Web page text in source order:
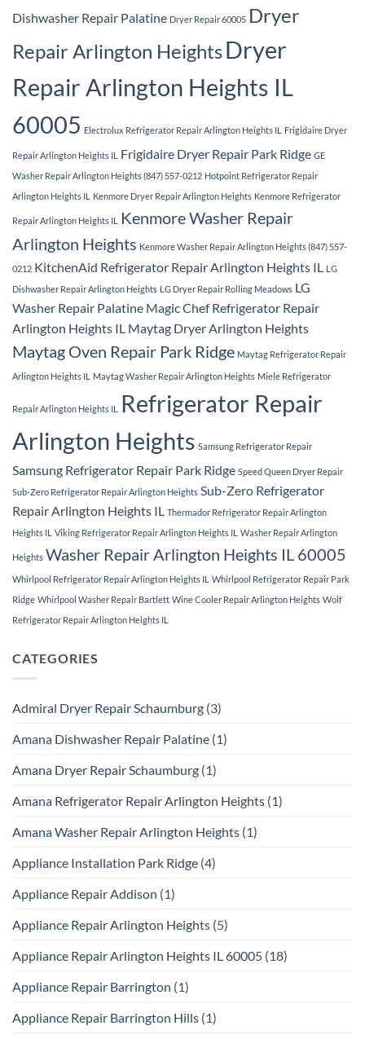
Dishwasher Repair Palatine Dryer Repair 60005 Dryer
Repair Arlington HeightsDryer
Repair Arlington Heights IL
60005 Electrolux Refrigerator Repair Arlington Heights IL Frigidaire Dryer
Repair Arlington Heights IL Frigidaire Dryer Repair Park Ridge GE
Washer Repair Arlington Heights (847) 557-0212 Hotpoint Refrigerator Repair
Arlington Heights IL
Kenmore Dryer Repair Arlington Heights Kenmore Refrigerator
Repair Arlington Heights IL
Kenmore Washer Repair
Arlington Heights Kenmore Washer Repair Arlington Heights (847) 557-
0212 KitchenAid Refrigerator Repair Arlington Heights IL LG
Dishwasher Repair Arlington Heights LG Dryer Repair Rolling Meadows LG
Washer Repair Palatine Magic Chef Refrigerator Repair
Arlington Heights IL Maytag Dryer Arlington Heights
Maytag Oven Repair Park Ridge Maytag Refrigerator Repair
Arlington Heights IL Maytag Washer Repair Arlington Heights Miele Refrigerator
Repair Arlington Heights IL
Refrigerator Repair
Arlington Heights Samsung Refrigerator Repair
Samsung Refrigerator Repair Park Ridge Speed Queen Dryer Repair
Sub-Zero Refrigerator Repair Arlington Heights Sub-Zero Refrigerator
Repair Arlington Heights IL Thermador Refrigerator Repair Arlington
Heights IL Viking Refrigerator Repair Arlington Heights IL Washer Repair Arlington
Heights Washer Repair Arlington Heights IL 60005
Whirlpool Refrigerator Repair Arlington Heights IL Whirlpool Refrigerator Repair Park
Ridge Whirlpool Washer Repair Bartlett Wine Cooler Repair Arlington Heights Wolf
Refrigerator Repair Arlington Heights IL
CATEGORIES
Admiral Dryer Repair Schaumburg (3)
Amana Dishwasher Repair Palatine (1)
Amana Dryer Repair Schaumburg (1)
Amana Refrigerator Repair Arlington Heights (1)
Amana Washer Repair Arlington Heights (1)
Appliance Installation Park Ridge (4)
Appliance Repair Addison (1)
Appliance Repair Arlington Heights (5)
Appliance Repair Arlington Heights IL 60005 (18)
Appliance Repair Barrington (1)
Appliance Repair Barrington Hills (1)